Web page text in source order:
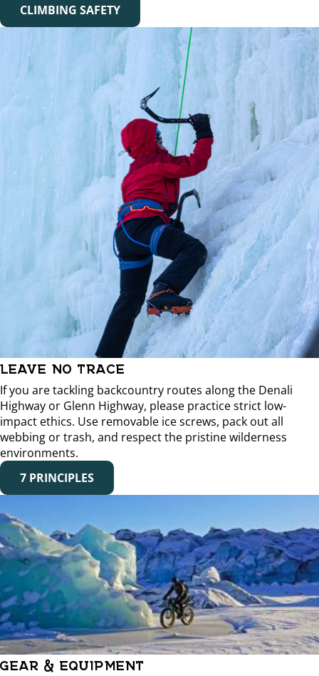
CLIMBING SAFETY
LEAVE NO TRACE
If you are tackling backcountry routes along the Denali
Highway or Glenn Highway, please practice strict low-
impact ethics. Use removable ice screws, pack out all
webbing or trash, and respect the pristine wilderness
environments.
7 PRINCIPLES
GEAR & EQUIPMENT